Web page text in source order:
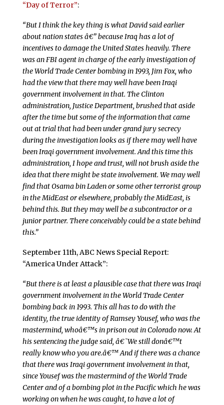
“Day of Terror”:
“But I think the key thing is what David said earlier
about nation states â€” because Iraq has a lot of
incentives to damage the United States heavily. There
was an FBI agent in charge of the early investigation of
the World Trade Center bombing in 1993, Jim Fox, who
had the view that there may well have been Iraqi
government involvement in that. The Clinton
administration, Justice Department, brushed that aside
after the time but some of the information that came
out at trial that had been under grand jury secrecy
during the investigation looks as if there may well have
been Iraqi government involvement. And this time this
administration, I hope and trust, will not brush aside the
idea that there might be state involvement. We may well
find that Osama bin Laden or some other terrorist group
in the MidEast or elsewhere, probably the MidEast, is
behind this. But they may well be a subcontractor or a
junior partner. There conceivably could be a state behind
this.”
September 11th, ABC News Special Report:
“America Under Attack”:
“But there is at least a plausible case that there was Iraqi
government involvement in the World Trade Center
bombing back in 1993. This all has to do with the
identity, the true identity of Ramsey Yousef, who was the
mastermind, whoâ€™s in prison out in Colorado now. At
his sentencing the judge said, â€˜We still donâ€™t
really know who you are.â€™ And if there was a chance
that there was Iraqi government involvement in that,
since Yousef was the mastermind of the World Trade
Center and of a bombing plot in the Pacific which he was
working on when he was caught, to have a lot of